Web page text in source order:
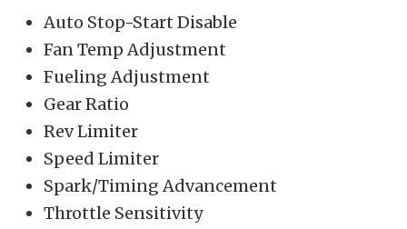
Auto Stop-Start Disable
Fan Temp Adjustment
Fueling Adjustment
Gear Ratio
Rev Limiter
Speed Limiter
Spark/Timing Advancement
Throttle Sensitivity